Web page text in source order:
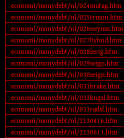
economi/monydebt/nl/024mutag.htm
economi/monydebt/nl/025trmon.htm
economi/monydebt/nl/026neymn.htm
economi/monydebt/nl/027bybnd.htm
economi/monydebt/nl/028lerig.htm
economi/monydebt/nl/029seign.htm
economi/monydebt/nl/030seign.htm
economi/monydebt/nl/031brake.htm
economi/monydebt/nl/032kngsl.htm
economi/monydebt/nl/033radsl.htm
economi/monydebt/nl/2130416.htm
economi/monydebt/nl/2130611.htm